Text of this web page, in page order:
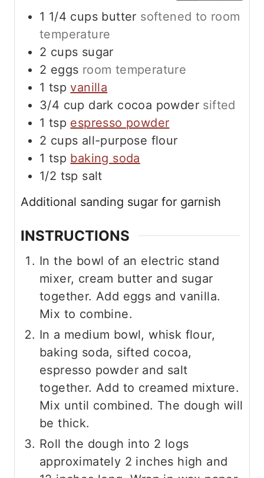
1 1/4 cups butter softened to room
temperature
2 cups sugar
2 eggs room temperature
1 tsp vanilla
3/4 cup dark cocoa powder sifted
1 tsp espresso powder
2 cups all-purpose flour
1 tsp baking soda
1/2 tsp salt
Additional sanding sugar for garnish
INSTRUCTIONS
In the bowl of an electric stand
mixer, cream butter and sugar
together. Add eggs and vanilla.
Mix to combine.
In a medium bowl, whisk flour,
baking soda, sifted cocoa,
espresso powder and salt
together. Add to creamed mixture.
Mix until combined. The dough will
be thick.
Roll the dough into 2 logs
approximately 2 inches high and